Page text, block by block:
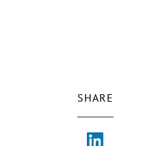
SHARE